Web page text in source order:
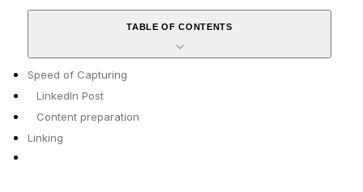
TABLE OF CONTENTS
Speed of Capturing
LinkedIn Post
Content preparation
Linking